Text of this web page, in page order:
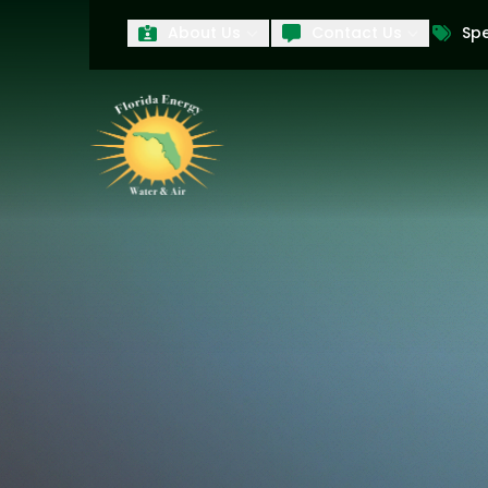
Product Interest
PRODUCT INTEREST
TCPABy submitting your information, you
technology and an automatic telephone